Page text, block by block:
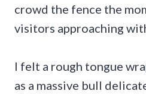
crowd the fence the
visitors approaching
I felt a rough tongue
as a massive bull